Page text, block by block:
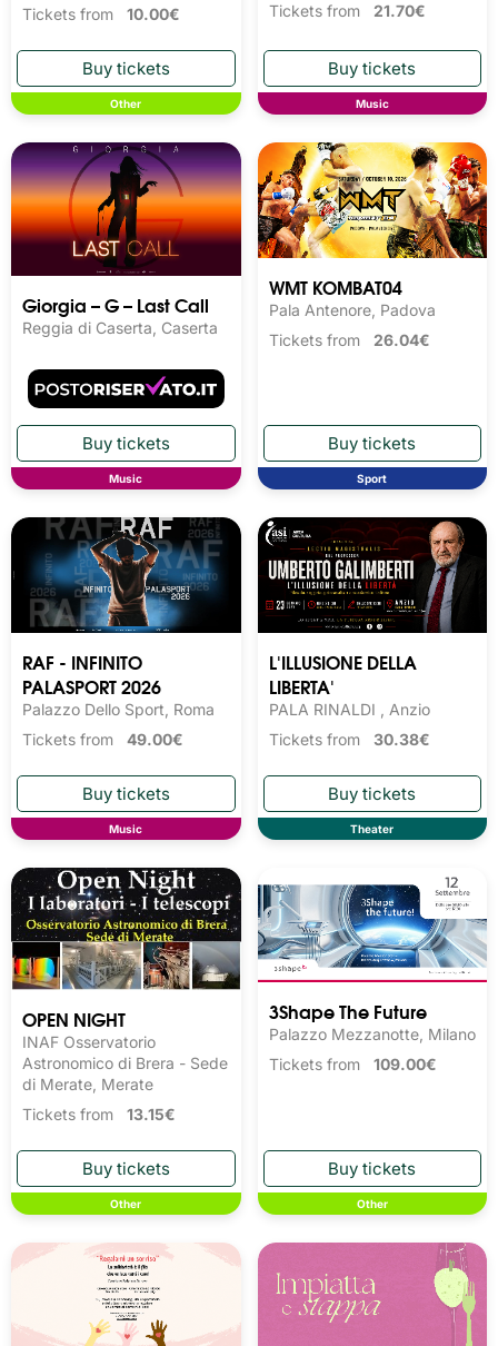
Tickets from 10.00€
Other
Tickets from 21.70€
Music
Giorgia – G – Last Call
Reggia di Caserta, Caserta
Music
WMT KOMBAT04
Pala Antenore, Padova
Tickets from 26.04€
Sport
RAF - INFINITO
PALASPORT 2026
Palazzo Dello Sport, Roma
Tickets from 49.00€
Music
L'ILLUSIONE DELLA
LIBERTA'
PALA RINALDI , Anzio
Tickets from 30.38€
Theater
OPEN NIGHT
INAF Osservatorio
Astronomico di Brera - Sede
di Merate, Merate
Tickets from 13.15€
Other
3Shape The Future
Palazzo Mezzanotte, Milano
Tickets from 109.00€
Other